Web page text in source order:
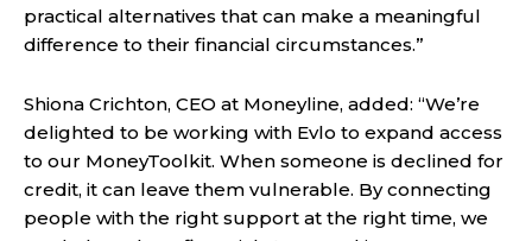
practical alternatives that can make a meaningful
difference to their financial circumstances.”
Shiona Crichton, CEO at Moneyline, added: “We’re
delighted to be working with Evlo to expand access
to our MoneyToolkit. When someone is declined for
credit, it can leave them vulnerable. By connecting
people with the right support at the right time, we